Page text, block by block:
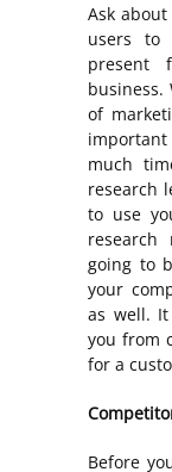
Ask
users to
present
business.
of
much
research
to use
going to
your
as well.
you from
for a
Before